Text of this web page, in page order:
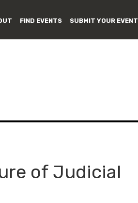
FIND EVENTS SUBMIT YOUR EVENT
of Judicial